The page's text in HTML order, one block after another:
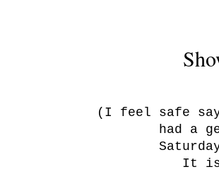
(I feel safe
had a
It is